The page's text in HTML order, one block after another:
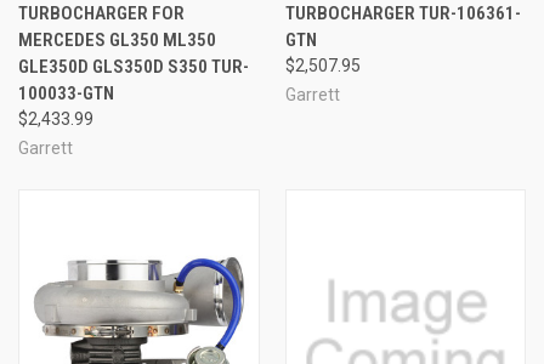
TURBOCHARGER FOR
MERCEDES GL350 ML350
GLE350D GLS350D S350 TUR-
100033-GTN
$2,433.99
Garrett
TURBOCHARGER TUR-106361-
GTN
$2,507.95
Garrett